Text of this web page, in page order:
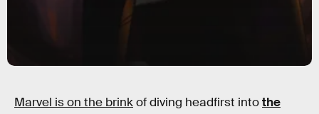
Marvel is on the brinkof diving headfirst intothe